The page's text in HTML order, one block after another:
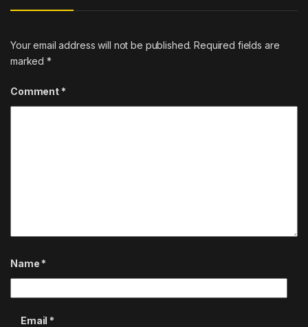
Your email address will not be published. Required fields are
marked*
Comment *
Name *
Email *